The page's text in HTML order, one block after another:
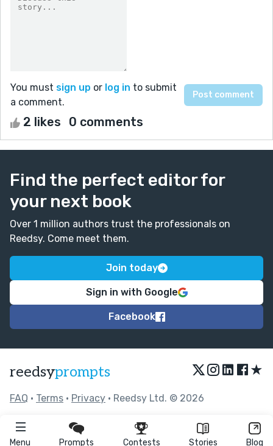
Menu Prompts Contests Stories Blog
You must sign up or log in to submit
a comment.
2 likes 0 comments
Find the perfect editor for
your next book
Over 1 million authors trust the professionals on
Reedsy. Come meet them.
Join today
Sign in with Google
Facebook
reedsyprompts ★
FAQ • Terms • Privacy • Reedsy Ltd. © 2026